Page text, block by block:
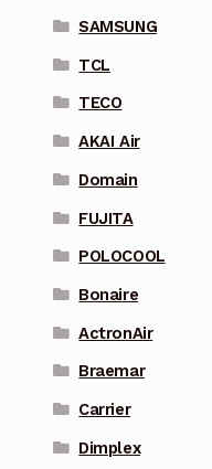
SAMSUNG
TCL
TECO
AKAI Air
Domain
FUJITA
POLOCOOL
Bonaire
ActronAir
Braemar
Carrier
Dimplex